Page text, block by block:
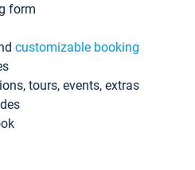
form
customizable booking
tours, events, extras